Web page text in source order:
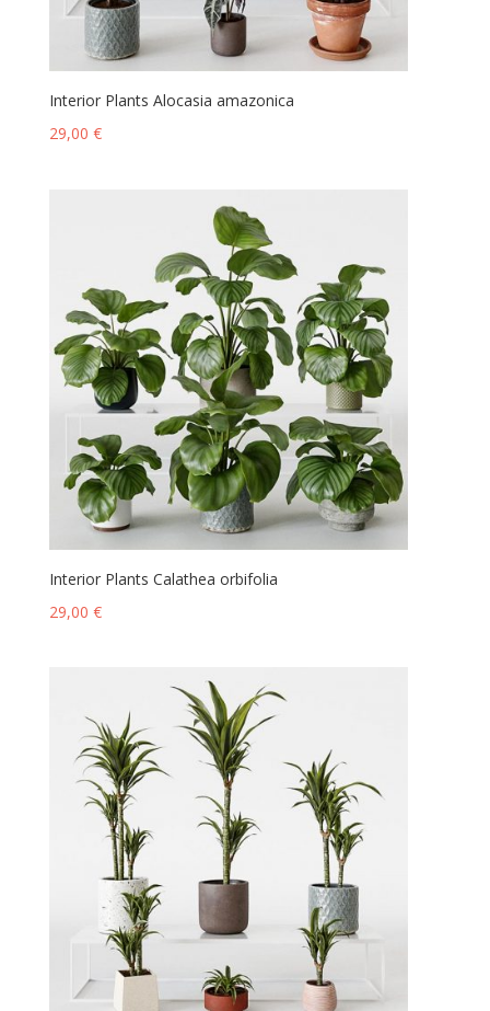
Interior Plants Alocasia amazonica
29,00 €
Interior Plants Calathea orbifolia
29,00 €